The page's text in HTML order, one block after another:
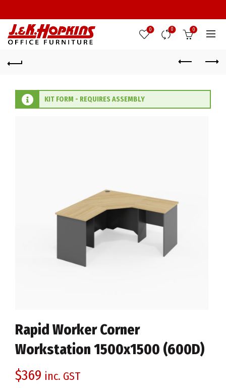
0 0 0
KIT FORM - REQUIRES ASSEMBLY
Rapid Worker Corner
Workstation 1500x1500 (600D)
$369 inc. GST